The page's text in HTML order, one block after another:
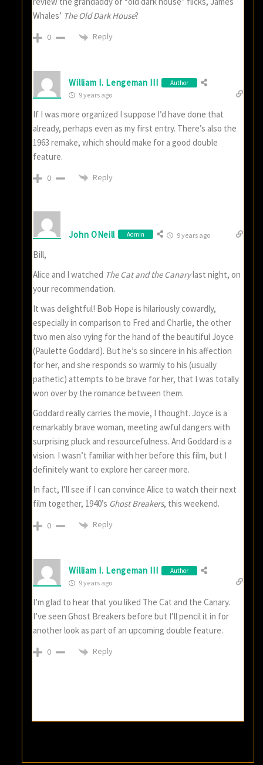
Whales’ The Old Dark House?
0 Reply
William I. Lengeman III Author
9 years ago
If I was more organized I suppose I’d have done that
already, perhaps even as my first entry. There’s also the
1963 remake, which should make for a good double
feature.
0 Reply
John ONeill Admin 9 years ago
Bill,
Alice and I watched The Cat and the Canarylast night, on
your recommendation.
It was delightful! Bob Hope is hilariously cowardly,
especially in comparison to Fred and Charlie, the other
two men also vying for the hand of the beautiful Joyce
(Paulette Goddard). But he’s so sincere in his affection
for her, and she responds so warmly to his (usually
pathetic) attempts to be brave for her, that I was totally
won over by the romance between them.
Goddard really carries the movie, I thought. Joyce is a
remarkably brave woman, meeting awful dangers with
surprising pluck and resourcefulness. And Goddard is a
vision. I wasn’t familiar with her before this film, but I
definitely want to explore her career more.
In fact, I’ll see if I can convince Alice to watch their next
film together, 1940’s Ghost Breakers, this weekend.
0 Reply
William I. Lengeman III Author
9 years ago
I’m glad to hear that you liked The Cat and the Canary.
I’ve seen Ghost Breakers before but I’ll pencil it in for
another look as part of an upcoming double feature.
0 Reply